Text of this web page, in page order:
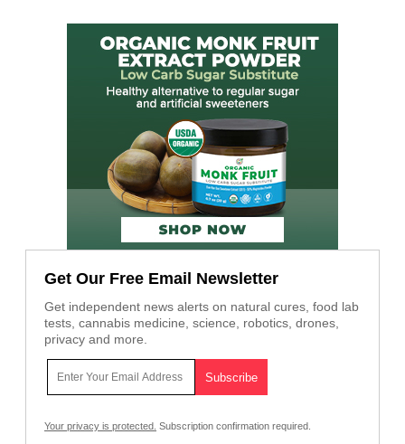
Get Our Free Email Newsletter
Get independent news alerts on natural cures, food lab
tests, cannabis medicine, science, robotics, drones,
privacy and more.
Your privacy is protected. Subscription confirmation required.